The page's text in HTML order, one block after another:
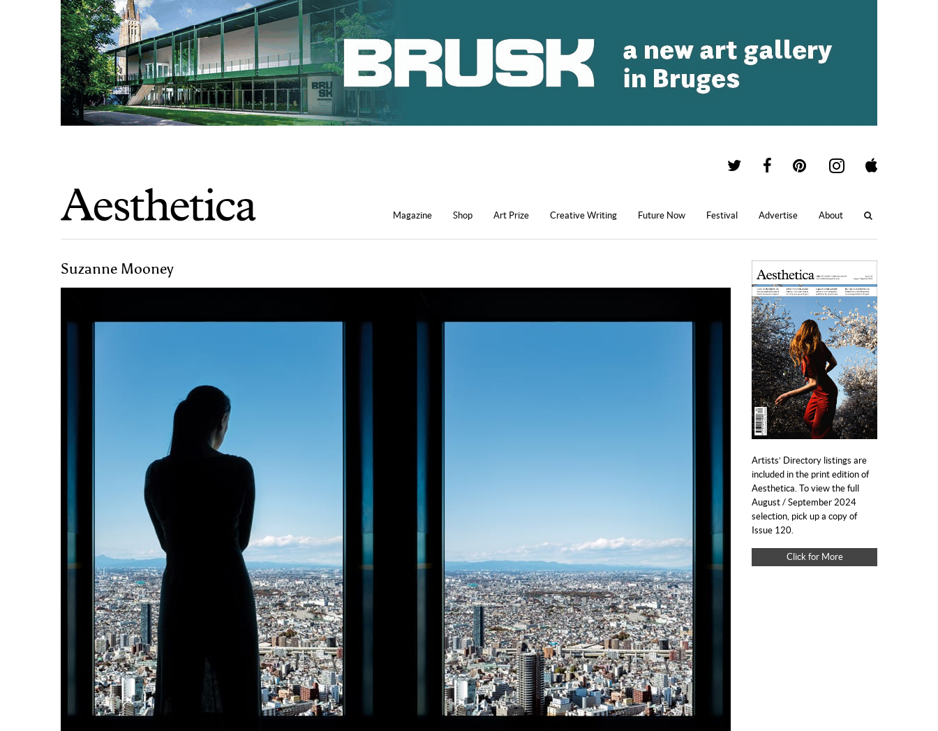
Magazine Shop Art Prize Creative Writing Future Now Festival Advertise About
Suzanne Mooney
Artists’ Directory listings are
included in the print edition of
Aesthetica. To view the full
August / September 2024
selection, pick up a copy of
Issue 120.
Click for More